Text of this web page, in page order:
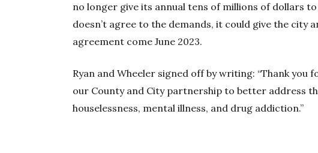
no longer give its annual tens of millions of dollars
doesn’t agree to the demands, it could give the city
agreement come June 2023.
Ryan and Wheeler signed off by writing: “Thank
our County and City partnership to better address
houselessness, mental illness, and drug addiction.”